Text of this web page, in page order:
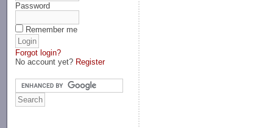
Password
Remember me
Forgot login?
No account yet? Register